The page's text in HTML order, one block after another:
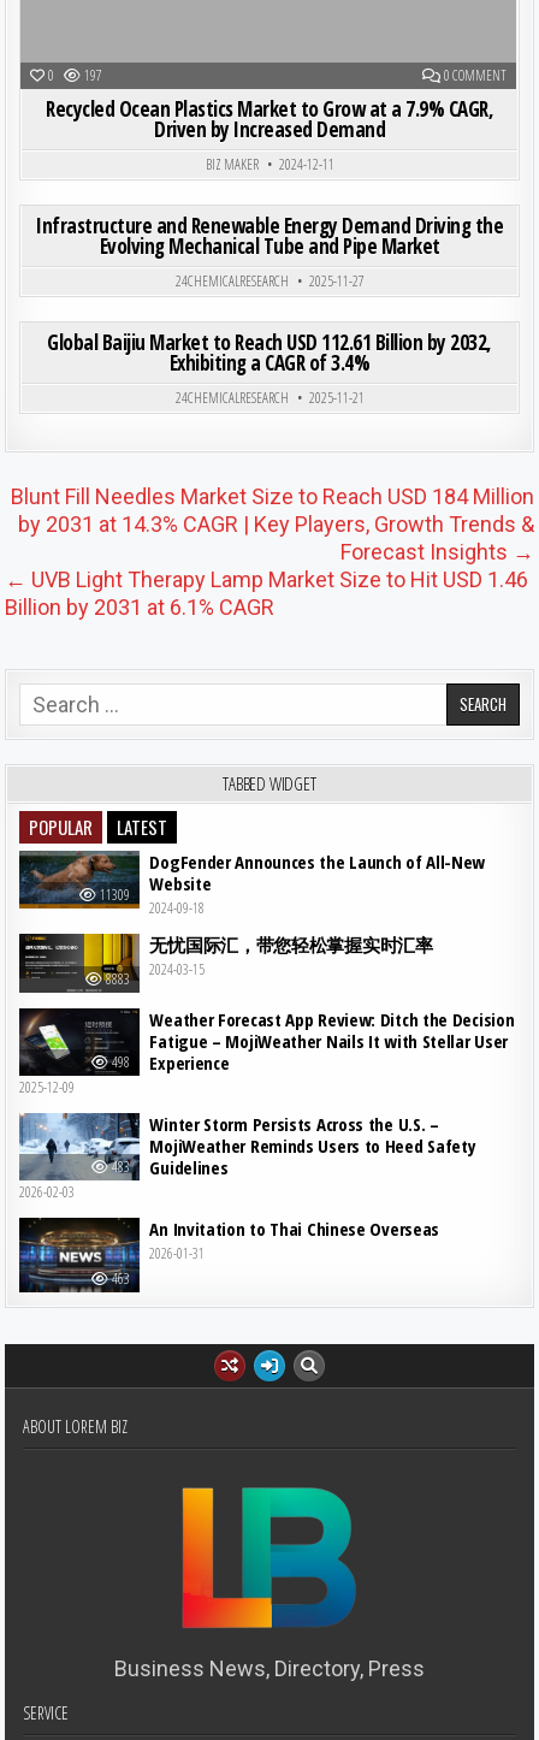
0 197 0 COMMENTON
Recycled Ocean Plastics Market to Grow at a 7.9% CAGR,
Driven by Increased Demand
BIZ MAKER
2024-12-11
Posted in
Infrastructure and Renewable Energy Demand Driving the
Evolving Mechanical Tube and Pipe Market
24CHEMICALRESEARCH
2025-11-27
Posted in
Global Baijiu Market to Reach USD 112.61 Billion by 2032,
Exhibiting a CAGR of 3.4%
24CHEMICALRESEARCH 2025-11-21
Post navigation
Blunt Fill Needles Market Size to Reach USD 184 Million
by 2031 at 14.3% CAGR | Key Players, Growth Trends &
Forecast Insights →
← UVB Light Therapy Lamp Market Size to Hit USD 1.46
Billion by 2031 at 6.1% CAGR
Search for:
TABBED WIDGET
POPULAR LATEST
11309
DogFender Announces the Launch of All-New
Website
2024-09-18
8883
无忧国际汇，带您轻松掌握实时汇率
2024-03-15
498
Weather Forecast App Review: Ditch the Decision
Fatigue – MojiWeather Nails It with Stellar User
Experience
2025-12-09
483
Winter Storm Persists Across the U.S. –
MojiWeather Reminds Users to Heed Safety
Guidelines
2026-02-03
463
An Invitation to Thai Chinese Overseas
2026-01-31
ABOUT LOREM BIZ
Business News, Directory, Press
SERVICE